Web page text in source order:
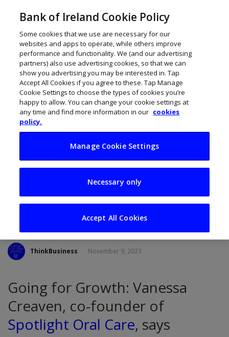
Vanessa Creaven
wants to make
America smile
ThinkBusiness November 9, 2023
Going for Growth: Vanessa
Creaven, co-founder of
Spotlight Oral Care, says
Bank of Ireland Cookie Policy
Some cookies that we use are necessary for our
websites and apps to operate, while others improve
performance and functionality. We (and our advertising
partners) also use advertising cookies, so that we can
show you advertising you may be interested in. Tap
Accept All Cookies if you agree to these. Tap Manage
Cookie Settings to choose the types of cookies you’re
happy to allow. You can change your cookie settings at
any time and find more information in our cookies
policy.
Manage Cookie Settings
Necessary only
Accept All Cookies